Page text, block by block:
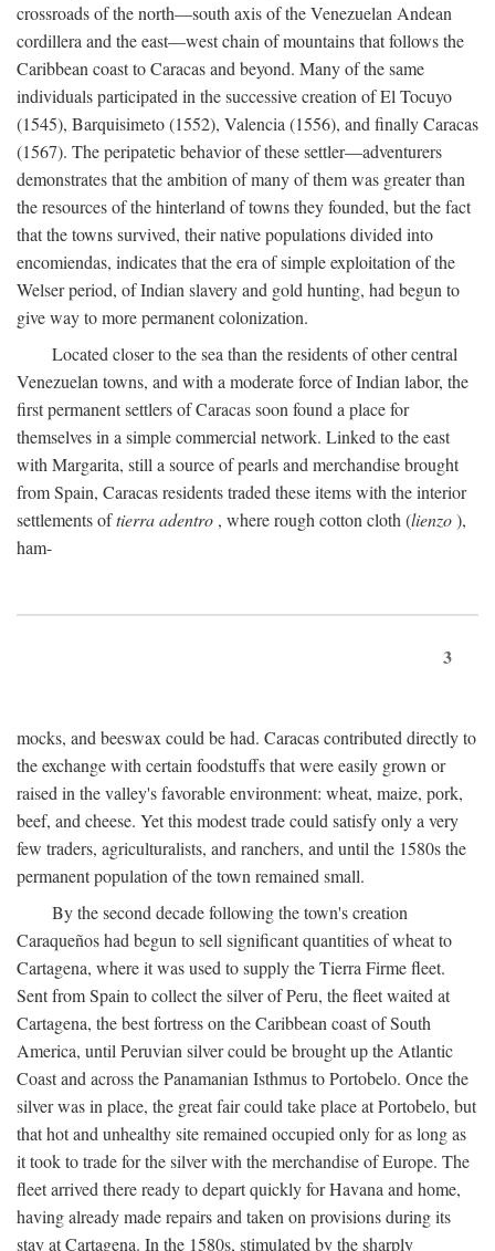
crossroads of the north—south axis of the Venezuelan Andean
cordillera and the east—west chain of mountains that follows the
Caribbean coast to Caracas and beyond. Many of the same
individuals participated in the successive creation of El Tocuyo
(1545), Barquisimeto (1552), Valencia (1556), and finally Caracas
(1567). The peripatetic behavior of these settler—adventurers
demonstrates that the ambition of many of them was greater than
the resources of the hinterland of towns they founded, but the fact
that the towns survived, their native populations divided into
encomiendas, indicates that the era of simple exploitation of the
Welser period, of Indian slavery and gold hunting, had begun to
give way to more permanent colonization.
Located closer to the sea than the residents of other central
Venezuelan towns, and with a moderate force of Indian labor, the
first permanent settlers of Caracas soon found a place for
themselves in a simple commercial network. Linked to the east
with Margarita, still a source of pearls and merchandise brought
from Spain, Caracas residents traded these items with the interior
settlements oftierra adentro , where rough cotton cloth (lienzo),
ham-
3
mocks, and beeswax could be had. Caracas contributed directly to
the exchange with certain foodstuffs that were easily grown or
raised in the valley's favorable environment: wheat, maize, pork,
beef, and cheese. Yet this modest trade could satisfy only a very
few traders, agriculturalists, and ranchers, and until the 1580s the
permanent population of the town remained small.
By the second decade following the town's creation
Caraqueños had begun to sell significant quantities of wheat to
Cartagena, where it was used to supply the Tierra Firme fleet.
Sent from Spain to collect the silver of Peru, the fleet waited at
Cartagena, the best fortress on the Caribbean coast of South
America, until Peruvian silver could be brought up the Atlantic
Coast and across the Panamanian Isthmus to Portobelo. Once the
silver was in place, the great fair could take place at Portobelo, but
that hot and unhealthy site remained occupied only for as long as
it took to trade for the silver with the merchandise of Europe. The
fleet arrived there ready to depart quickly for Havana and home,
having already made repairs and taken on provisions during its
stay at Cartagena. In the 1580s, stimulated by the sharply